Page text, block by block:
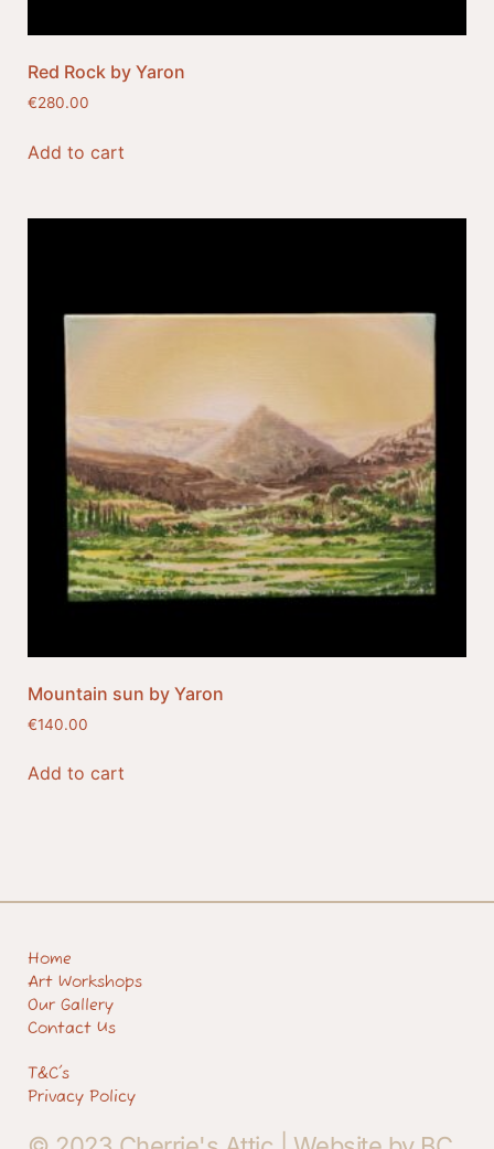
Red Rock by Yaron
€280.00
Add to cart
Mountain sun by Yaron
€140.00
Add to cart
Home
Art Workshops
Our Gallery
Contact Us
T&C's
Privacy Policy